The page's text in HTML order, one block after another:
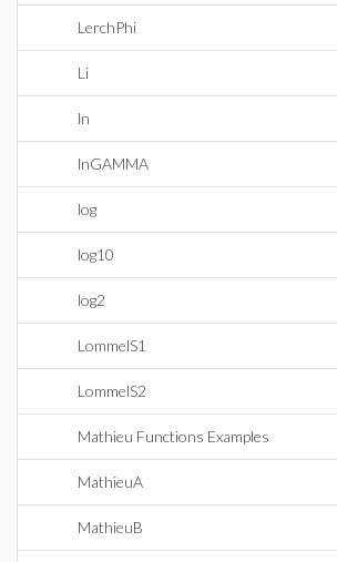
LerchPhi
Li
ln
lnGAMMA
log
log10
log2
LommelS1
LommelS2
Mathieu Functions Examples
MathieuA
MathieuB